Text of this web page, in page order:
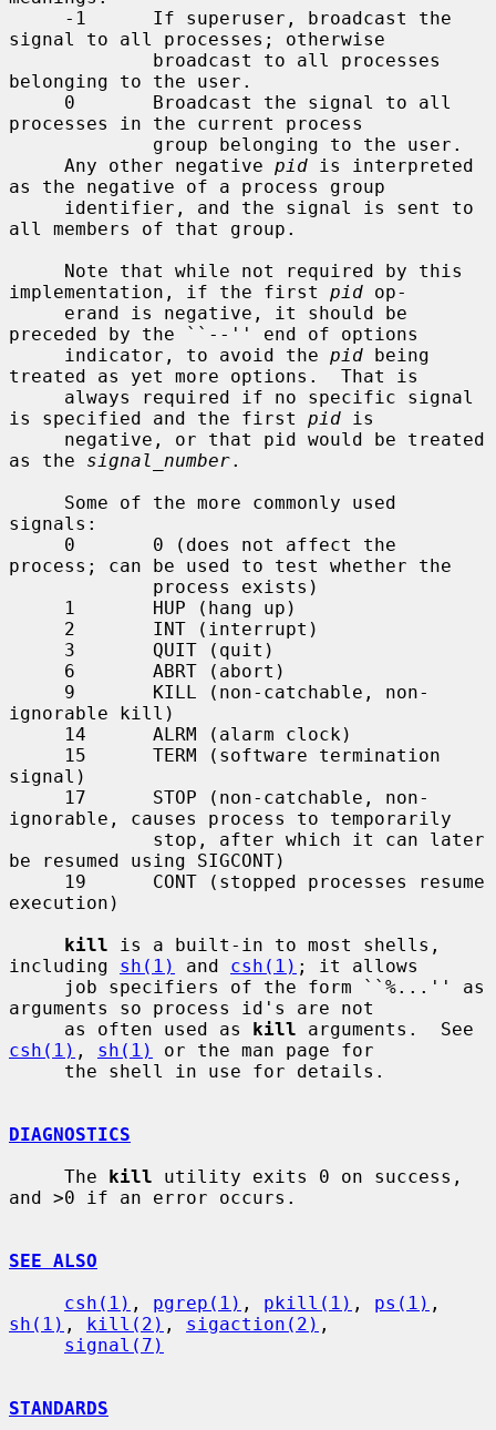
signal to all processes; otherwise
belonging to the user.
processes in the current process
     Any other negative
pid is interpreted
as the negative of a process group
all members of that group.
implementation, if the first pid op-
preceded by the ``--'' end of options
     indicator, to avoid the
pid being
treated as yet more options.  That is
is specified and the first pid is
as the signal_number.
signals:
process; can be used to test whether the
ignorable kill)
signal)
ignorable, causes process to temporarily
be resumed using SIGCONT)
execution)
kill is a built-in to most shells,
including sh(1) and csh(1) ; it allows
arguments so process id's are not
     as often used as
kill
csh(1) , sh(1)
or the man page for
DIAGNOSTICS
     The
kill utility exits 0 on success,
and >0 if an error occurs.
SEE ALSO
csh(1) , pgrep(1) , pkill(1) , ps(1)
sh(1) , kill(2) , sigaction(2) ,
signal(7)
STANDARDS